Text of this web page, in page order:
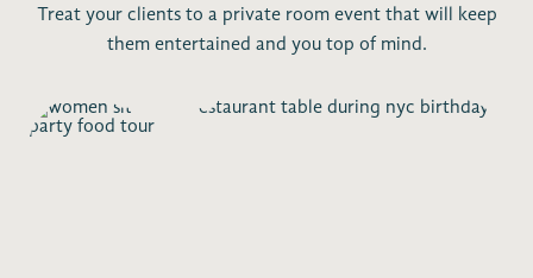
Treat your clients to a private room event that will keep
them entertained and you top of mind.